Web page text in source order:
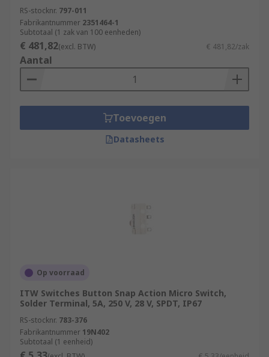
RS-stocknr. 797-011
Fabrikantnummer 2351464-1
Subtotaal (1 zak van 100 eenheden)
€ 481,82(excl. BTW) € 481,82/zak
Aantal
Toevoegen
Datasheets
Op voorraad
ITW Switches Button Snap Action Micro Switch,
Solder Terminal, 5A, 250 V, 28 V, SPDT, IP67
RS-stocknr. 783-376
Fabrikantnummer 19N402
Subtotaal (1 eenheid)